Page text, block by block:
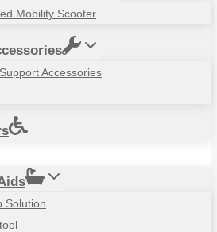
Mobility Scooter
Accessories
Solution